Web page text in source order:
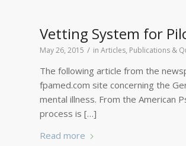
Vetting System for
May 26, 2015 / in Articles, Publications &
The following article from the
fpamed.com site concerning the
mental illness. From the American
process is […]
Read more